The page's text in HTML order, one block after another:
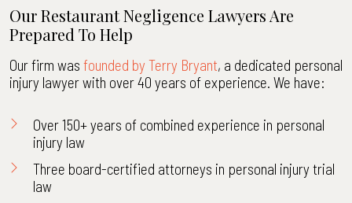
Our Restaurant Negligence Lawyers Are
Prepared To Help
Our firm was founded by Terry Bryant, a dedicated personal
injury lawyer with over 40 years of experience. We have:
Over 150+ years of combined experience in personal
injury law
Three board-certified attorneys in personal injury trial
law